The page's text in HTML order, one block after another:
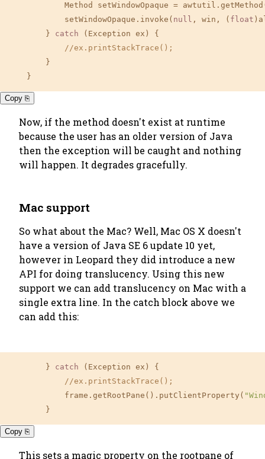
Method setWindowOpaque =
            setWindowOpaque.invoke(
null , win, ( float
        }
catch (Exception ex) {
//ex.printStackTrace();
        }
    }
Copy ⎘
Now, if the method doesn't exist at runtime
because the user has an older version of Java
then the exception will be caught and nothing
will happen. It degrades gracefully.
Mac support
So what about the Mac? Well, Mac OS X doesn't
have a version of Java SE 6 update 10 yet,
however in Leopard they did introduce a new
API for doing translucency. Using this new
support we can add translucency on Mac with a
single extra line. In the catch block above we
can add this:
        }
catch (Exception ex) {
//ex.printStackTrace();
            frame.getRootPane().putClientProperty(
        }
Copy ⎘
This sets a magic property on the rootpane of